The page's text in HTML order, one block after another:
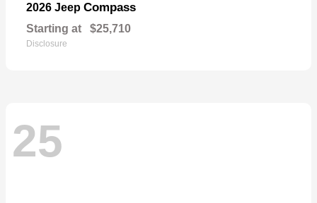
2026 Jeep Compass
Starting at $25,710
Disclosure
25